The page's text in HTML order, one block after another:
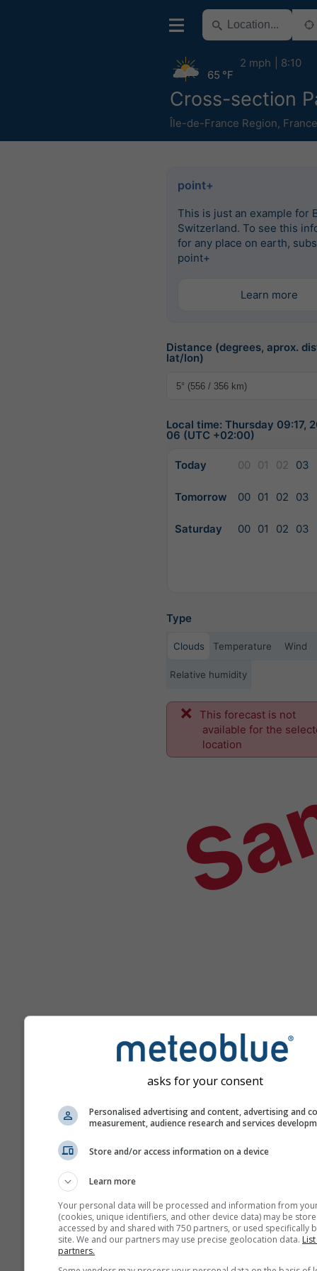
Cross-section
Île-de-France Region, France
65 °F
2 mph 8:10
point+
This is just an example for
Switzerland. To see this
for any place on earth,
point+
Learn more
Distance (degrees, aprox.
lat/lon)
Local time: Thursday 09:17,
06 (UTC +02:00)
Today 00 01 02 03
Tomorrow 00 01 02 03
Saturday 00 01 02 03
Type
Clouds Temperature Wind
Relative humidity
This forecast is not
available for the
location
Help
asks for your consent
Personalised advertising and content, advertising and
measurement, audience research and services
Store and/or access information on a device
Learn more
Your personal data will be processed and information from
(cookies, unique identifiers, and other device data) may be
accessed by and shared with 750 partners, or used specifically
site. We and our partners may use precise geolocation data.
partners.